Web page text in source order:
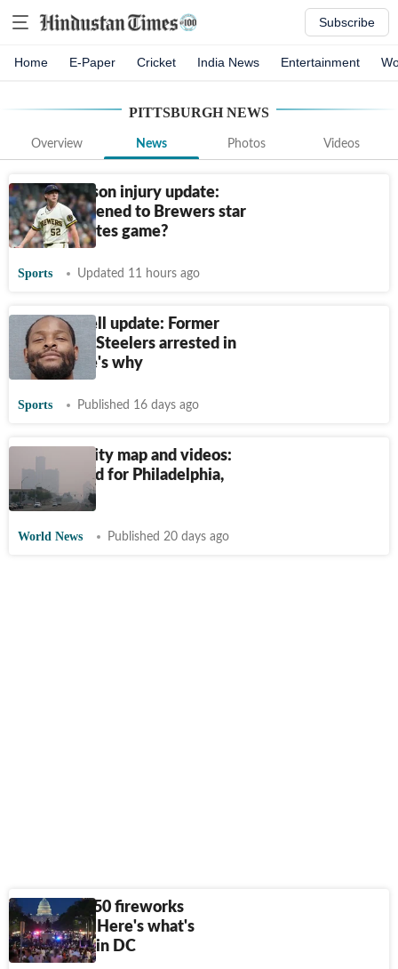
Subscribe
Home E-Paper Cricket India News Entertainment
PITTSBURGH NEWS
Overview News Photos Videos
Kyle Harrison injury update:
What happened to Brewers star
during Pirates game?
Sports Updated 11 hours ago
Le’Veon Bell update: Former
Pittsburgh Steelers arrested in
Ohio; Here's why
Sports Published 16 days ago
US air quality map and videos:
Alert issued for Philadelphia,
Pittsburgh
World News Published 20 days ago
Freedom 250 fireworks
cancelled? Here's what's
happening in DC